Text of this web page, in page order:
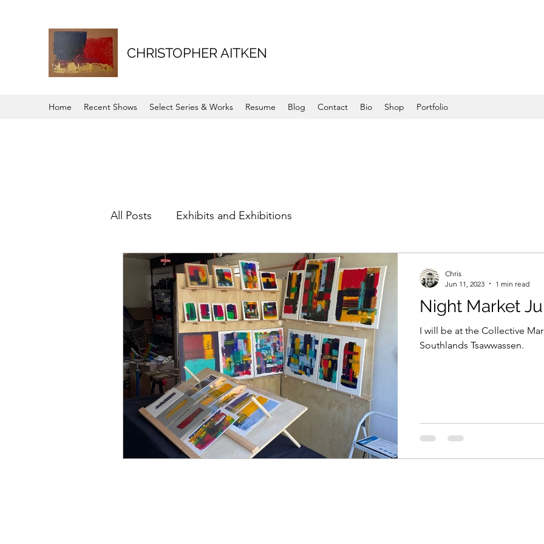
CHRISTOPHER AITKEN
Home Recent Shows Select Series & Works Resume Blog Contact Bio Shop Portfolio
All Posts Exhibits and Exhibitions
Night Market
I will be at the Collective
Southlands Tsawwassen.
Chris
Jun 11, 2023
1 min read